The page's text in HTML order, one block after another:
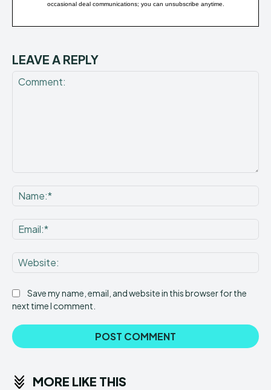
occasional deal communications; you can unsubscribe anytime.
LEAVE A REPLY
Save my name, email, and website in this browser for the
next time I comment.
MORE LIKE THIS